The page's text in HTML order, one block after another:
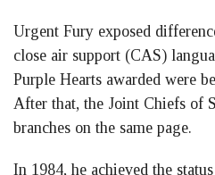
Urgent Fury exposed
close air support (CAS)
Purple Hearts awarded were
After that, the Joint Chiefs of
branches on the same page.
In 1984, he achieved the